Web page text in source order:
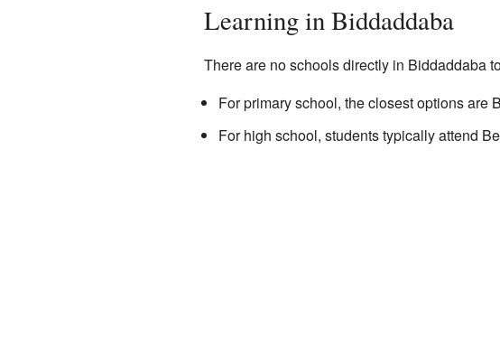
Learning in Biddaddaba
There are no schools directly in Biddaddaba
For primary school, the closest options are
For high school, students typically attend